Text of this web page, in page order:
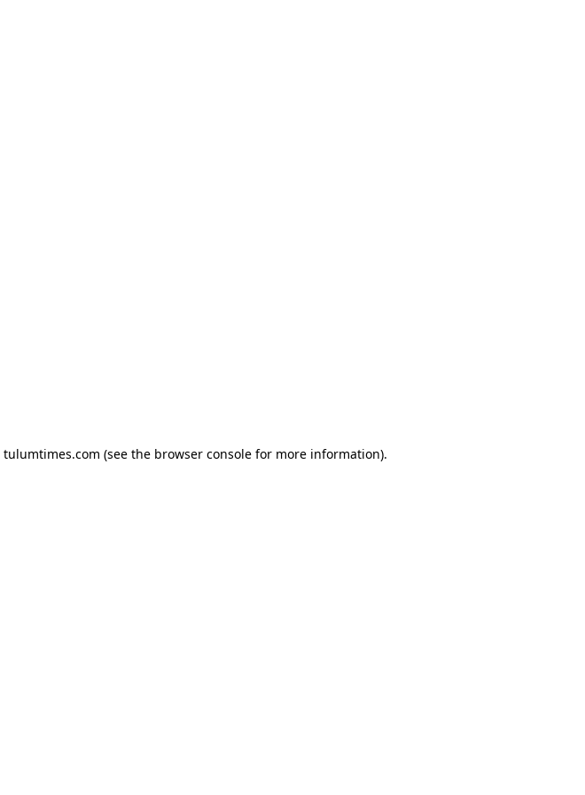
tulumtimes.com (see the browser consolefor more information).